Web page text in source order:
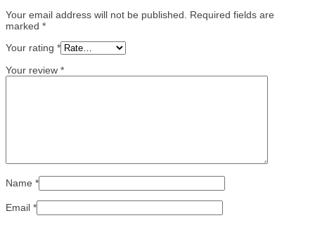
Your email address will not be published.
Required fields are
marked *
Your rating *
Your review *
Name *
Email *